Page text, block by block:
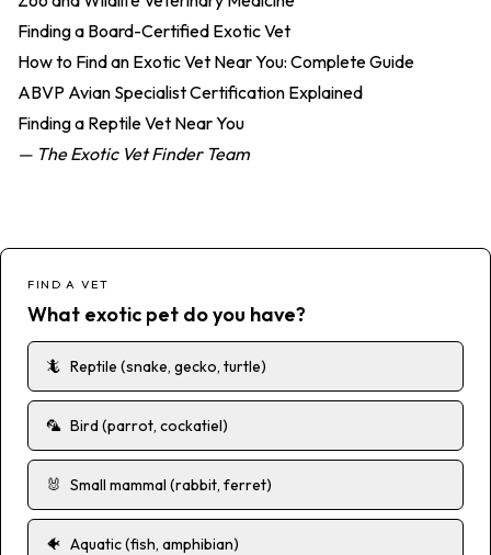
Finding a Board-Certified Exotic Vet
How to Find an Exotic Vet Near You: Complete Guide
ABVP Avian Specialist Certification Explained
Finding a Reptile Vet Near You
— The Exotic Vet Finder Team
FIND A VET
What exotic pet do you have?
🦎 Reptile (snake, gecko, turtle)
🦜 Bird (parrot, cockatiel)
🐰 Small mammal (rabbit, ferret)
🐠 Aquatic (fish, amphibian)